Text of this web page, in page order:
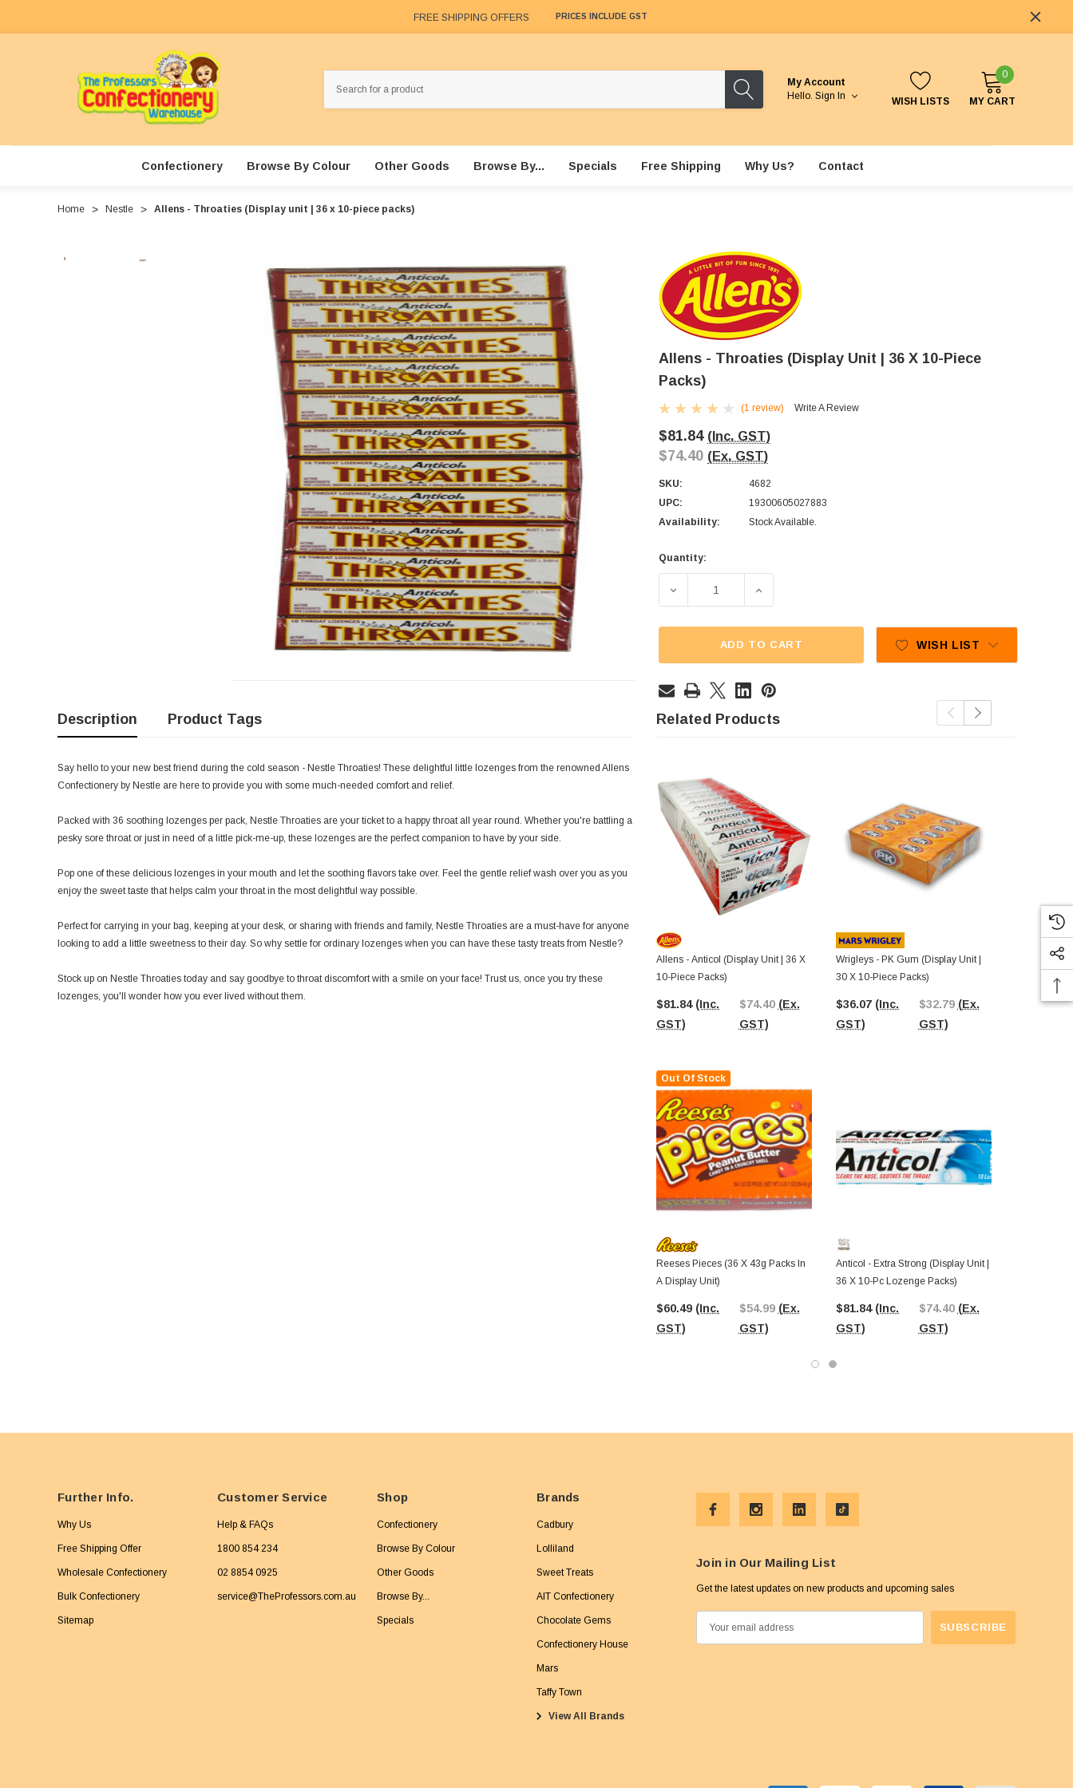
FREE SHIPPING OFFERS PRICES INCLUDE GST
My Account
Hello. Sign In WISH LISTS
0
MY CART
Confectionery Browse By Colour Other Goods Browse By... Specials Free Shipping Why Us? Contact
Home Nestle Allens - Throaties (Display unit | 36 x 10-piece packs)
Allens - Throaties (Display Unit | 36 X 10-Piece
Packs)
(1 review) Write A Review
$81.84 (Inc. GST)
$74.40 (Ex. GST)
SKU:
4682
UPC:
19300605027883
Availability:
Stock Available.
Current
Quantity:
DECREASE QUANTITY OF ALLENS - THROATIES (DISPLAY UNIT | 36 X
INCREASE QUANTITY OF ALLENS - THROATIES
ADD TO CART WISH LIST
Description Product Tags
Say hello to your new best friend during the cold season - Nestle Throaties! These delightful little lozenges from the renowned Allens
Confectionery by Nestle are here to provide you with some much-needed comfort and relief.
Packed with 36 soothing lozenges per pack, Nestle Throaties are your ticket to a happy throat all year round. Whether you're battling a
pesky sore throat or just in need of a little pick-me-up, these lozenges are the perfect companion to have by your side.
Pop one of these delicious lozenges in your mouth and let the soothing flavors take over. Feel the gentle relief wash over you as you
enjoy the sweet taste that helps calm your throat in the most delightful way possible.
Perfect for carrying in your bag, keeping at your desk, or sharing with friends and family, Nestle Throaties are a must-have for anyone
looking to add a little sweetness to their day. So why settle for ordinary lozenges when you can have these tasty treats from Nestle?
Stock up on Nestle Throaties today and say goodbye to throat discomfort with a smile on your face! Trust us, once you try these
lozenges, you'll wonder how you ever lived without them.
Related Products
Allens - Anticol (Display Unit | 36 X
10-Piece Packs)
$81.84 (Inc.
GST)
$74.40 (Ex.
GST)
Out Of Stock
Reeses Pieces (36 X 43g Packs In
A Display Unit)
$60.49 (Inc.
GST)
$54.99 (Ex.
GST)
Wrigleys - PK Gum (Display Unit |
30 X 10-Piece Packs)
$36.07 (Inc.
GST)
$32.79 (Ex.
GST)
Anticol - Extra Strong (Display Unit |
36 X 10-Pc Lozenge Packs)
$81.84 (Inc.
GST)
$74.40 (Ex.
GST)
Skittles -
X 61.5g
$117.48
Further Info.
Why Us
Free Shipping Offer
Wholesale Confectionery
Bulk Confectionery
Sitemap
Customer Service
Help & FAQs
1800 854 234
02 8854 0925
service@TheProfessors.com.au
Shop
Confectionery
Browse By Colour
Other Goods
Browse By...
Specials
Brands
Cadbury
Lolliland
Sweet Treats
AIT Confectionery
Chocolate Gems
Confectionery House
Mars
Taffy Town
View All Brands
Join in Our Mailing List
Get the latest updates on new products and upcoming sales
m